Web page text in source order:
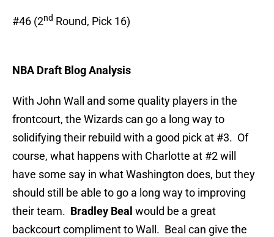
#46 (2nd Round, Pick 16)
NBA Draft Blog Analysis
With John Wall and some quality players in the
frontcourt, the Wizards can go a long way to
solidifying their rebuild with a good pick at #3. Of
course, what happens with Charlotte at #2 will
have some say in what Washington does, but they
should still be able to go a long way to improving
their team. Bradley Beal would be a great
backcourt compliment to Wall. Beal can give the